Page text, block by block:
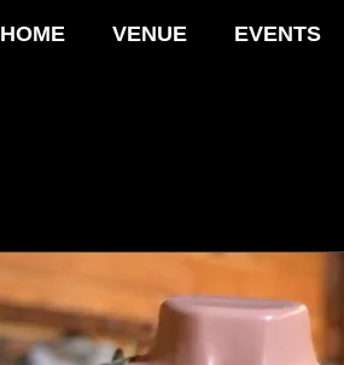
HOME VENUE EVENTS